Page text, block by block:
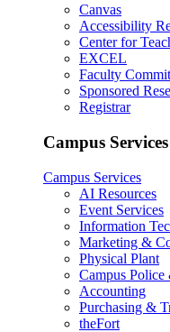
Canvas
Accessibility
Center for
EXCEL
Faculty
Sponsored
Registrar
Campus Services
Campus Services
AI Resources
Event Services
Information
Marketing &
Physical Plant
Campus
Accounting
Purchasing &
theFort